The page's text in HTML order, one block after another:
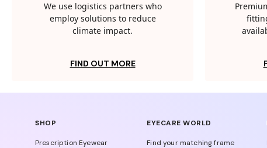
We use logistics partners who
employ solutions to reduce
climate impact.
FIND OUT MORE
SHOP
Prescription Eyewear
EYECARE WORLD
Find your matching frame